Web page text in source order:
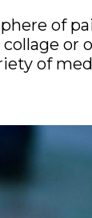
of
or
of